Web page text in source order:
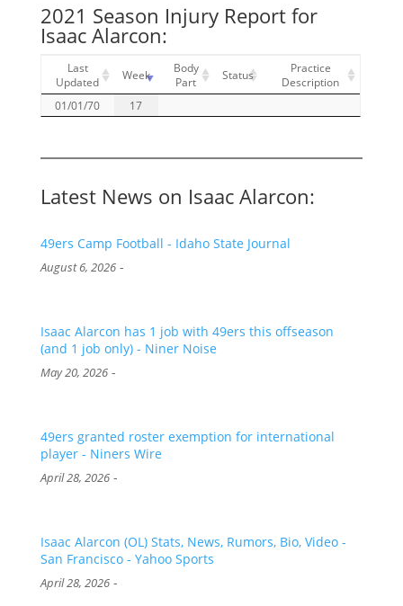
2021 Season Injury Report for
Isaac Alarcon:
Last
Updated
Week
Body
Part
Status
Practice
Description
01/01/70
17
Latest News on Isaac Alarcon:
49ers Camp Football - Idaho State Journal
August 6, 2026-
Isaac Alarcon has 1 job with 49ers this offseason
(and 1 job only) - Niner Noise
May 20, 2026-
49ers granted roster exemption for international
player - Niners Wire
April 28, 2026-
Isaac Alarcon (OL) Stats, News, Rumors, Bio, Video -
San Francisco - Yahoo Sports
April 28, 2026-